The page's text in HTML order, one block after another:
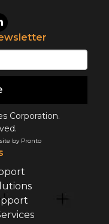
Corporation.
by Pronto